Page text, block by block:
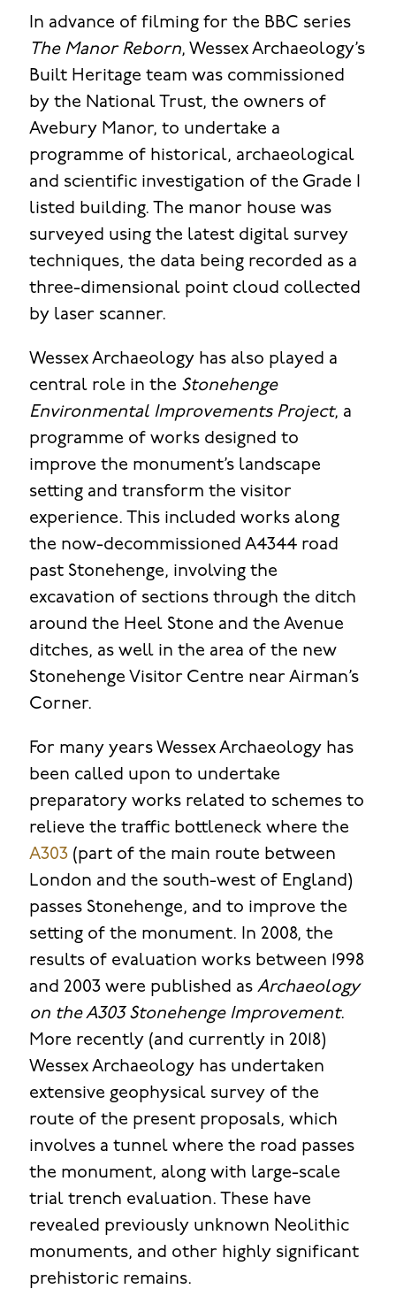
In advance of filming for the BBC series
The Manor Reborn, Wessex Archaeology’s
Built Heritage team was commissioned
by the National Trust, the owners of
Avebury Manor, to undertake a
programme of historical, archaeological
and scientific investigation of the Grade I
listed building. The manor house was
surveyed using the latest digital survey
techniques, the data being recorded as a
three-dimensional point cloud collected
by laser scanner.
Wessex Archaeology has also played a
central role in the Stonehenge
Environmental Improvements Project, a
programme of works designed to
improve the monument’s landscape
setting and transform the visitor
experience. This included works along
the now-decommissioned A4344 road
past Stonehenge, involving the
excavation of sections through the ditch
around the Heel Stone and the Avenue
ditches, as well in the area of the new
Stonehenge Visitor Centre near Airman’s
Corner.
For many years Wessex Archaeology has
been called upon to undertake
preparatory works related to schemes to
relieve the traffic bottleneck where the
A303(part of the main route between
London and the south-west of England)
passes Stonehenge, and to improve the
setting of the monument. In 2008, the
results of evaluation works between 1998
and 2003 were published as Archaeology
on the A303 Stonehenge Improvement.
More recently (and currently in 2018)
Wessex Archaeology has undertaken
extensive geophysical survey of the
route of the present proposals, which
involves a tunnel where the road passes
the monument, along with large-scale
trial trench evaluation. These have
revealed previously unknown Neolithic
monuments, and other highly significant
prehistoric remains.